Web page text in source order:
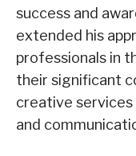
success and
extended his
professionals in
their significant
creative
and